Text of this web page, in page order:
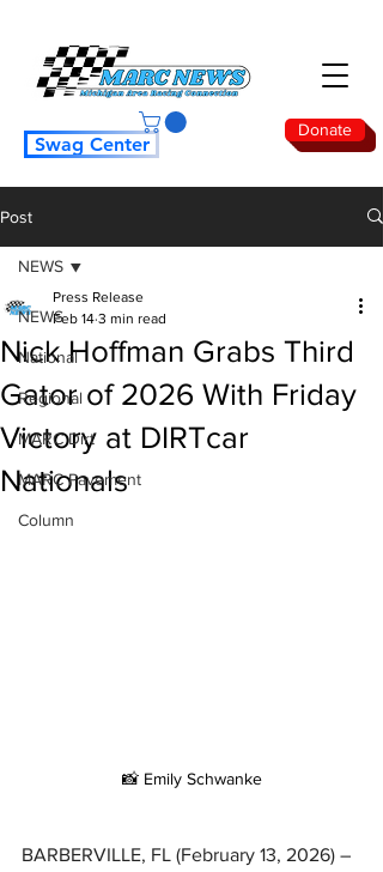
Donate
Swag Center
Post
NEWS
National
Regional
MARC Dirt
MARC Pavement
Column
NEWS
Nick Hoffman Grabs Third
Gator of 2026 With Friday
Victory at DIRTcar
Nationals
Press Release
Feb 14 3 min read
📸 Emily Schwanke
BARBERVILLE, FL (February 13, 2026) –